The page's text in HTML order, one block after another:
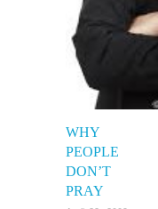
WHY
PEOPLE
DON’T
PRAY